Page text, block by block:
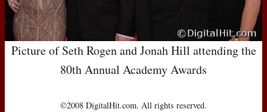
Picture of Seth Rogen and Jonah Hill attending the
80th Annual Academy Awards
©2008 DigitalHit.com. All rights reserved.